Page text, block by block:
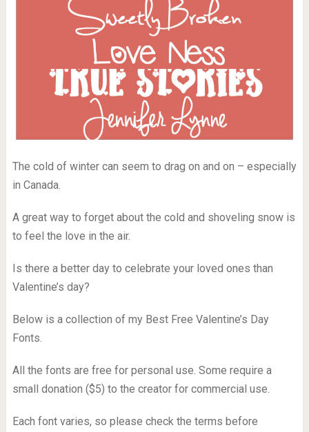
The cold of winter can seem to drag on and on – especially
in Canada.
A great way to forget about the cold and shoveling snow is
to feel the love in the air.
Is there a better day to celebrate your loved ones than
Valentine’s day?
Below is a collection of my Best Free Valentine’s Day
Fonts.
All the fonts are free for personal use. Some require a
small donation ($5) to the creator for commercial use.
Each font varies, so please check the terms before